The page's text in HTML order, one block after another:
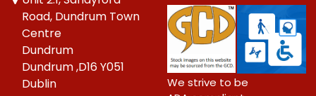
Road, Dundrum Town
Centre
Dundrum
Dundrum ,D16 Y051
Dublin
We strive to be